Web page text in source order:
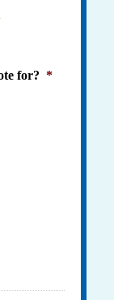
for? *